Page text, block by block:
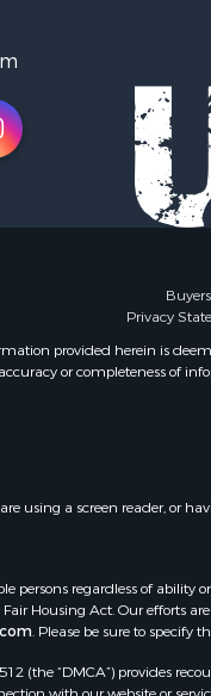
Land for Sale
Mountain Property
Alternative Energy
Recreational Property
Bed & Breakfast /
Log Homes & Cabins
Resort Property for
Commercial Property
Industrial for Sale
Investment &
Recreational
Desert Property for
Luxury for Sale
Country Homes for
Luxury for Sale
Buyers
Privacy
provided herein is
or completeness of
using a screen reader, or
persons regardless of
Housing Act. Our efforts
. Please be sure to specify
(the “DMCA”) provides